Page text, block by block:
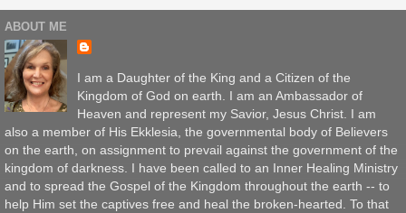
ABOUT ME
I am a Daughter of the King and a Citizen of the
Kingdom of God on earth. I am an Ambassador of
Heaven and represent my Savior, Jesus Christ. I am
also a member of His Ekklesia, the governmental body of Believers
on the earth, on assignment to prevail against the government of the
kingdom of darkness. I have been called to an Inner Healing Ministry
and to spread the Gospel of the Kingdom throughout the earth -- to
help Him set the captives free and heal the broken-hearted. To that